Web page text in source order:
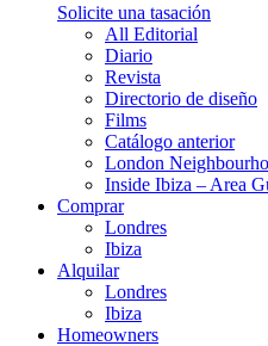
Solicite una tasación
All Editorial
Diario
Revista
Directorio de diseño
Films
Catálogo anterior
London
Inside Ibiza – Area
Comprar
Londres
Ibiza
Alquilar
Londres
Ibiza
Homeowners